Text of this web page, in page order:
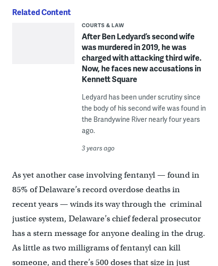
Related Content
COURTS & LAW
After Ben Ledyard’s second wife
was murdered in 2019, he was
charged with attacking third wife.
Now, he faces new accusations in
Kennett Square
Ledyard has been under scrutiny since
the body of his second wife was found in
the Brandywine River nearly four years
ago.
3 years ago
As yet another case involving fentanyl — found in
85% of Delaware’s record overdose deaths in
recent years — winds its way through the criminal
justice system, Delaware’s chief federal prosecutor
has a stern message for anyone dealing in the drug.
As little as two milligrams of fentanyl can kill
someone, and there’s 500 doses that size in just